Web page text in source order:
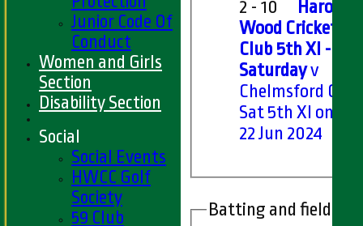
2 - 10
Harold
Wood Cricket
Club 5th XI -
Saturdayv
Chelmsford CC
Sat 5th XI on Sat
22 Jun 2024
Batting and fielding
Junior Code Of
Conduct
Women and Girls
Section
Disability Section
Social
Social Events
HWCC Golf
Society
59 Club